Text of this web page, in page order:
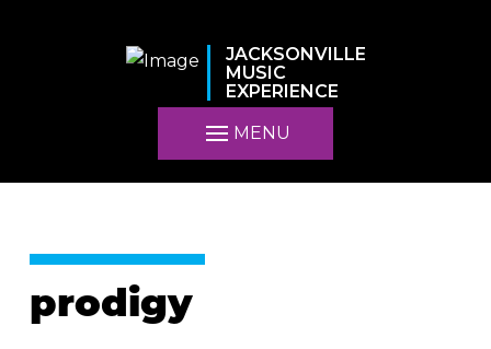
JACKSONVILLE
MUSIC
EXPERIENCE
MENU
prodigy